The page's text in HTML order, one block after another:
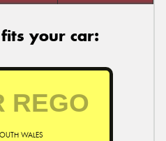
your car:
WALES